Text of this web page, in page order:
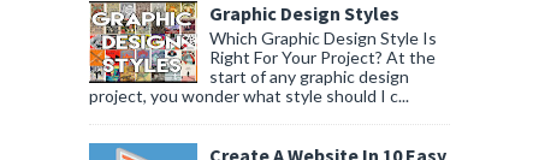
Graphic Design Styles
Which Graphic Design Style Is
Right For Your Project? At the
start of any graphic design
project, you wonder what style should I c...
Create A Website In 10 Easy